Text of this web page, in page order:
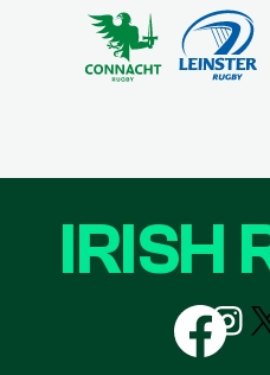
IRISH
Follow
us
on
Follow
us
on
us